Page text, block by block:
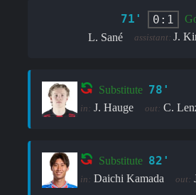
71' 0:1
L. Sané
assistant:J.
Substitute 78'
in: J. Hauge out: C.
Substitute 82'
in: Daichi Kamada out: